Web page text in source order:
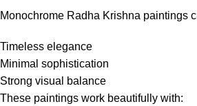
Monochrome Radha Krishna paintings
Timeless elegance
Minimal sophistication
Strong visual balance
These paintings work beautifully with: